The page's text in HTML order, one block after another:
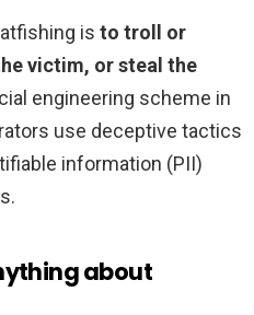
is to troll or
victim, or steal the
engineering scheme in
use deceptive tactics
information (PII)
about